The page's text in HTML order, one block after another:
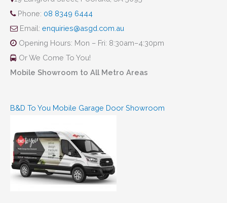
Phone: 08 8349 6444
Email: enquiries@asgd.com.au
Opening Hours: Mon – Fri: 8:30am–4:30pm
Or We Come To You!
Mobile Showroom to All Metro Areas
B&D To You Mobile Garage Door Showroom